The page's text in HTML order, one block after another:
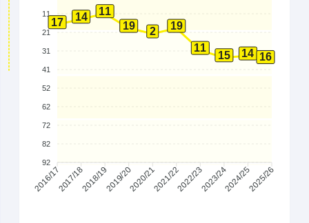
11
21
31
41
52
62
72
82
92
17 14
11
19
2
19
11
15 14 16
2016/172017/182018/192019/202020/212021/222022/232023/242024/252025/26